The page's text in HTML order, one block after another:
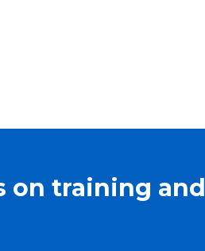
on training and